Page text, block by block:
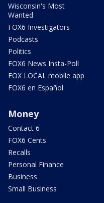
Wisconsin's Most
Wanted
FOX6 Investigators
Podcasts
Politics
FOX6 News Insta-Poll
FOX LOCAL mobile app
FOX6 en Español
Money
Contact 6
FOX6 Cents
Recalls
Personal Finance
Business
Small Business